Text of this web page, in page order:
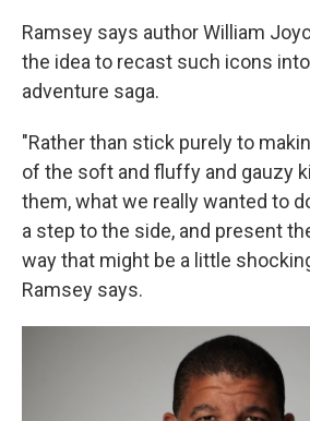
Ramsey says author William
the idea to recast such icons
adventure saga.
"Rather than stick purely to
of the soft and fluffy and gauzy
them, what we really wanted to
a step to the side, and present
way that might be a little
Ramsey says.